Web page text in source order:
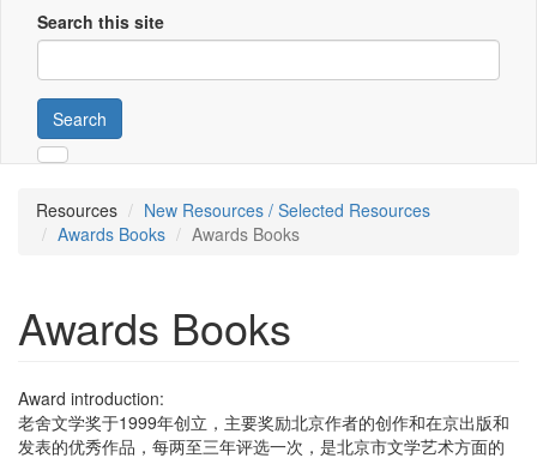
Search this site
Search
Resources
New Resources / Selected Resources
Awards Books
Awards Books
Awards Books
Award introduction:
老舍文学奖于1999年创立，主要奖励北京作者的创作和在京出版和
发表的优秀作品，每两至三年评选一次，是北京市文学艺术方面的